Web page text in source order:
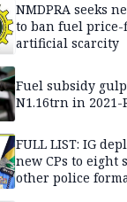
NMDPRA seeks
to ban fuel
artificial scarcity
Fuel subsidy
N1.16trn in 2021-
FULL LIST: IG
new CPs to eight
other police